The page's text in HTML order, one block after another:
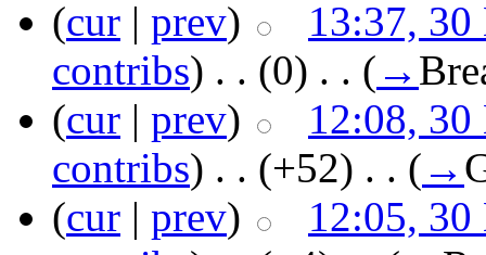
(cur | prev)
13:37,
contribs) ‎ . . (0) ‎ . . ( →
(cur | prev)
12:08,
contribs) ‎ . . (+52) ‎ . . ( →
(cur | prev)
12:05,